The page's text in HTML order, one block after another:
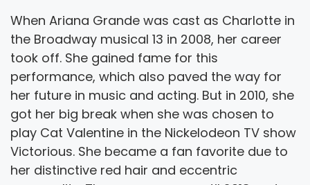
When Ariana Grande was cast as Charlotte in
the Broadway musical 13 in 2008, her career
took off. She gained fame for this
performance, which also paved the way for
her future in music and acting. But in 2010, she
got her big break when she was chosen to
play Cat Valentine in the Nickelodeon TV show
Victorious. She became a fan favorite due to
her distinctive red hair and eccentric